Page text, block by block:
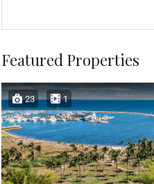
Featured Properties
23 1